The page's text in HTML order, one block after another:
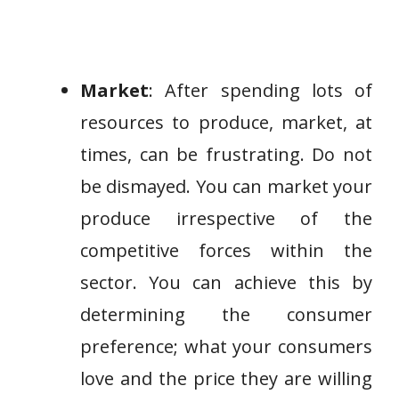
Market: After spending lots of
resources to produce, market, at
times, can be frustrating. Do not
be dismayed. You can market your
produce irrespective of the
competitive forces within the
sector. You can achieve this by
determining the consumer
preference; what your consumers
love and the price they are willing